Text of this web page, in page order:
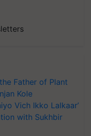
Father of Plant
Kole
Vich Ikko Lalkaar’
with Sukhbir